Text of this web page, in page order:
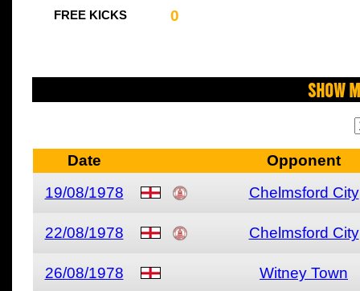
FREE KICKS 0
Show
Date
Opponent
19/08/1978
Chelmsford City
22/08/1978 Chelmsford City
26/08/1978 Witney Town